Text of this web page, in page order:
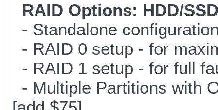
RAID Options: HDD/
- Standalone
- RAID 0 setup - for
- RAID 1 setup - for full
- Multiple Partitions with